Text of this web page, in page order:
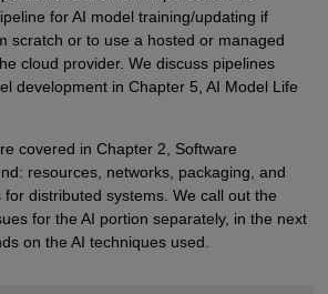
for AI model training/updating if
scratch or to use a hosted or managed
cloud provider. We discuss pipelines
development in Chapter 5, AI Model Life
covered in Chapter 2, Software
resources, networks, packaging, and
distributed systems. We call out the
for the AI portion separately, in the next
on the AI techniques used.